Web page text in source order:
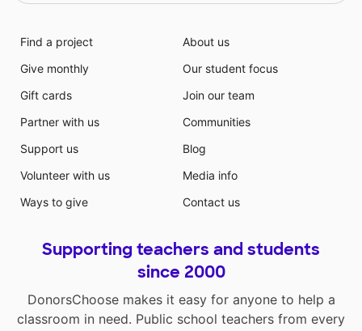
Find a project
Give monthly
Gift cards
Partner with us
Support us
Volunteer with us
Ways to give
About us
Our student focus
Join our team
Communities
Blog
Media info
Contact us
Supporting teachers and students
since 2000
DonorsChoose makes it easy for anyone to help a
classroom in need. Public school teachers from every